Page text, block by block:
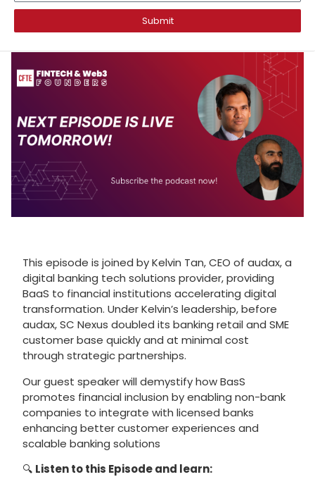
Submit
This episode is joined by Kelvin Tan, CEO of audax, a
digital banking tech solutions provider, providing
BaaS to financial institutions accelerating digital
transformation. Under Kelvin’s leadership, before
audax, SC Nexus doubled its banking retail and SME
customer base quickly and at minimal cost
through strategic partnerships.
Our guest speaker will demystify how BasS
promotes financial inclusion by enabling non-bank
companies to integrate with licensed banks
enhancing better customer experiences and
scalable banking solutions
🔍 Listen to this Episode and learn: